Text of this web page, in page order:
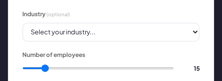
Industry(optional)
Number of employees
15